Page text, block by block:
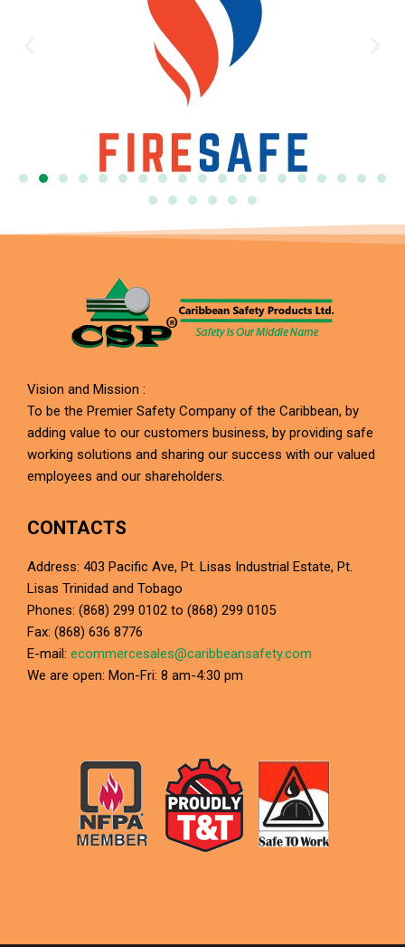
Vision and Mission :
To be the Premier Safety Company of the Caribbean, by
adding value to our customers business, by providing safe
working solutions and sharing our success with our valued
employees and our shareholders.
CONTACTS
Address: 403 Pacific Ave, Pt. Lisas Industrial Estate, Pt.
Lisas Trinidad and Tobago
Phones: (868) 299 0102 to (868) 299 0105
Fax: (868) 636 8776
E-mail: ecommercesales@caribbeansafety.com
We are open: Mon-Fri: 8 am-4:30 pm